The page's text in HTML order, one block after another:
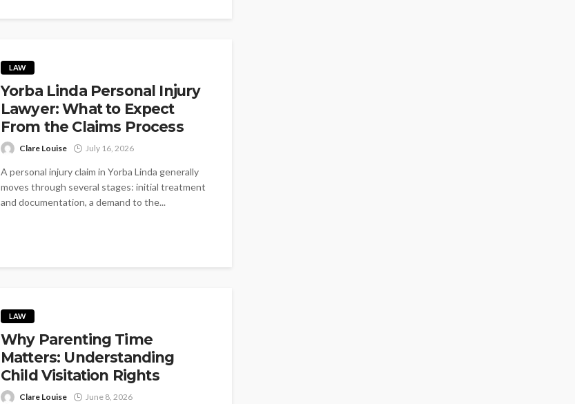
LAW
Yorba Linda Personal Injury
Lawyer: What to Expect
From the Claims Process
Clare Louise July 16, 2026
A personal injury claim in Yorba Linda generally
moves through several stages: initial treatment
and documentation, a demand to the...
LAW
Why Parenting Time
Matters: Understanding
Child Visitation Rights
Clare Louise June 8, 2026